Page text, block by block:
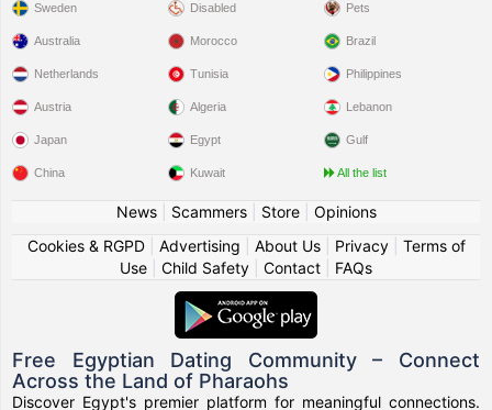
Sweden Disabled Pets
Australia
Netherlands
Austria
Japan
China
Morocco
Tunisia
Algeria
Egypt
Kuwait
Brazil
Philippines
Lebanon
Gulf
All the list
News| Scammers| Store| Opinions
Cookies & RGPD| Advertising About Us| Privacy| Terms of
Use
Child Safety Contact FAQs
Free Egyptian Dating Community – Connect
Across the Land of Pharaohs
Discover Egypt's premier platform for meaningful connections.